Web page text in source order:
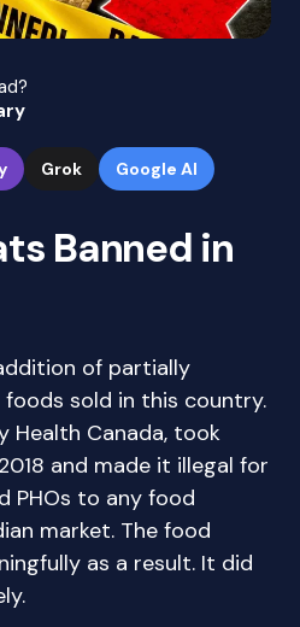
Grok Google AI
Banned in
of partially
sold in this country.
Health Canada, took
and made it illegal for
PHOs to any food
market. The food
as a result. It did